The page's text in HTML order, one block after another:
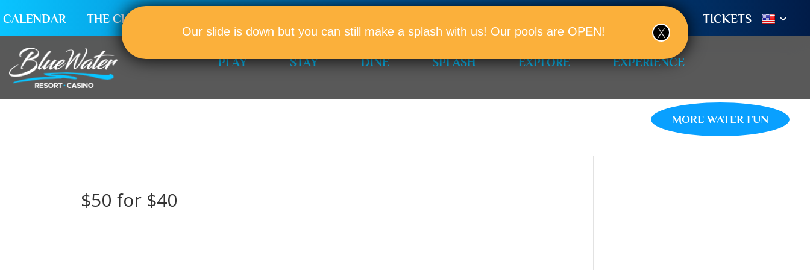
CALENDAR THE CLUB TICKETS
PLAY STAY DINE SPLASH EXPLORE EXPERIENCE
MORE WATER FUN
$50 for $40
Our slide is down but you can still make a splash with us! Our pools are OPEN!